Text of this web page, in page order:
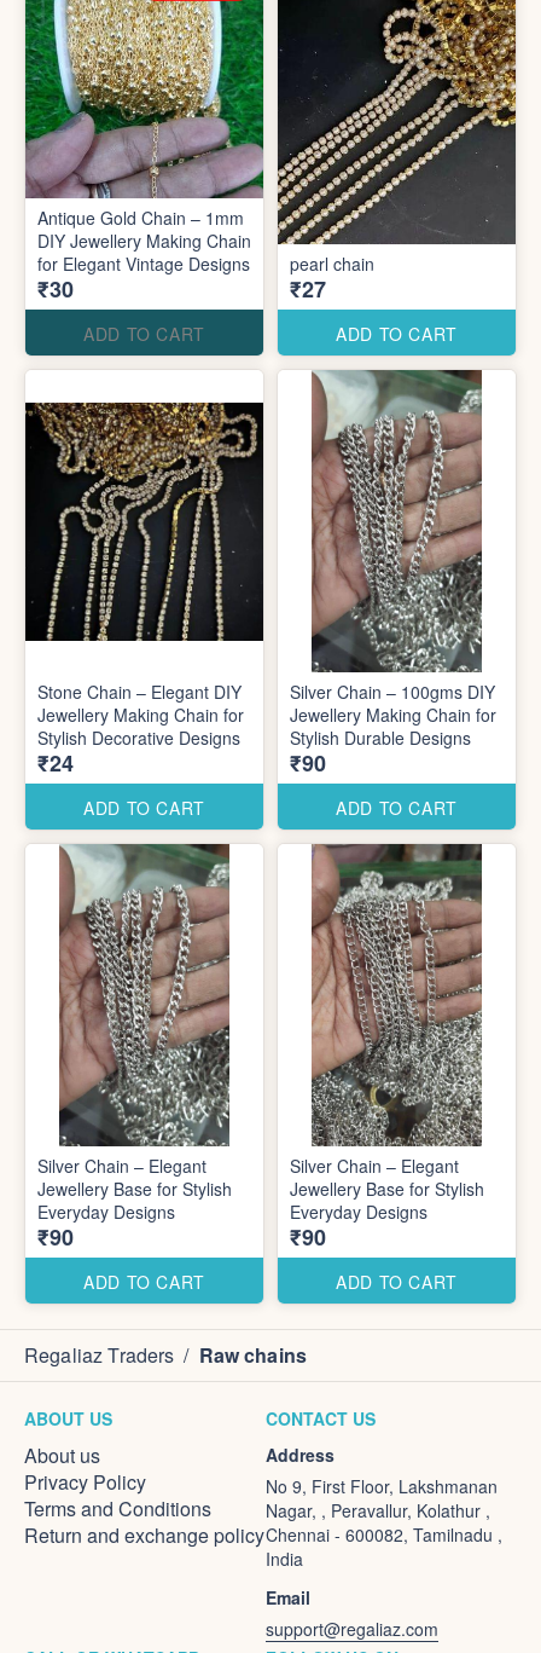
Antique Gold Chain – 1mm
DIY Jewellery Making Chain
for Elegant Vintage Designs
₹30
ADD TO CART
pearl chain
₹27
ADD TO CART
Stone Chain – Elegant DIY
Jewellery Making Chain for
Stylish Decorative Designs
₹24
ADD TO CART
Silver Chain – 100gms DIY
Jewellery Making Chain for
Stylish Durable Designs
₹90
ADD TO CART
Silver Chain – Elegant
Jewellery Base for Stylish
Everyday Designs
₹90
ADD TO CART
Silver Chain – Elegant
Jewellery Base for Stylish
Everyday Designs
₹90
ADD TO CART
Regaliaz Traders / Raw chains
ABOUT US
About us
Privacy Policy
Terms and Conditions
Return and exchange policy
CONTACT US
Address
No 9, First Floor, Lakshmanan
Nagar, , Peravallur, Kolathur ,
Chennai - 600082, Tamilnadu ,
India
Email
support@regaliaz.com